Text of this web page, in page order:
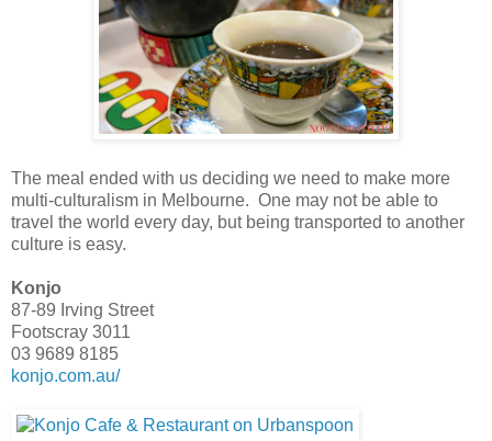
The meal ended with us deciding we need to make more
multi-culturalism in Melbourne. One may not be able to
travel the world every day, but being transported to another
culture is easy.
Konjo
87-89 Irving Street
Footscray 3011
03 9689 8185
konjo.com.au/